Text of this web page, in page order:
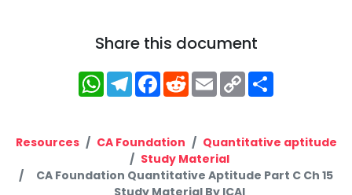
Share this document
WhatsApp
Telegram
Facebook
RedditEmailCopy
Link
Resources CA Foundation
Quantitative aptitude
Study Material
CA Foundation Quantitative Aptitude Part C Ch 15
Study Material By ICAI